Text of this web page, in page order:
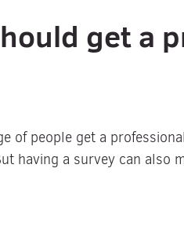
get a
of people get a
having a survey can also